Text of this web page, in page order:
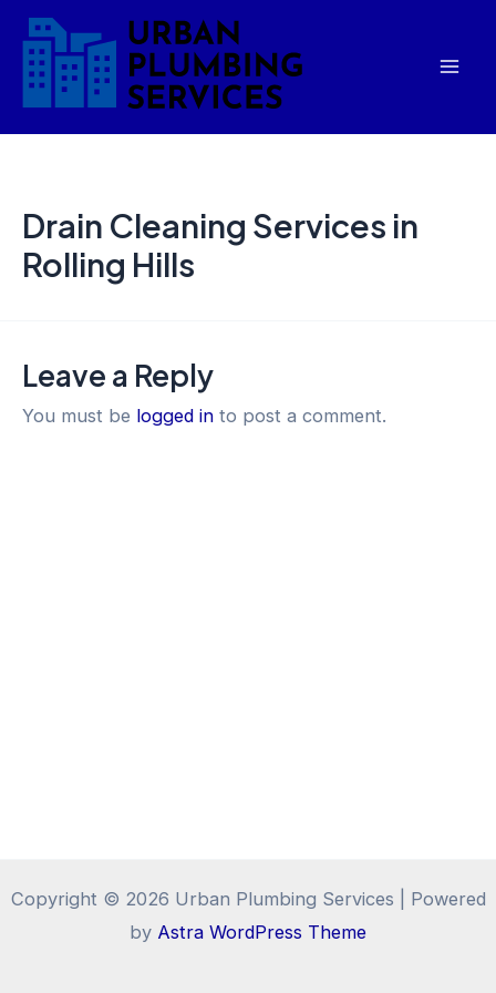
Skip
content
Drain Cleaning Services in
Rolling Hills
Leave a Reply
You must be logged in to post a comment.
Copyright © 2026 Urban Plumbing Services | Powered
by Astra WordPress Theme